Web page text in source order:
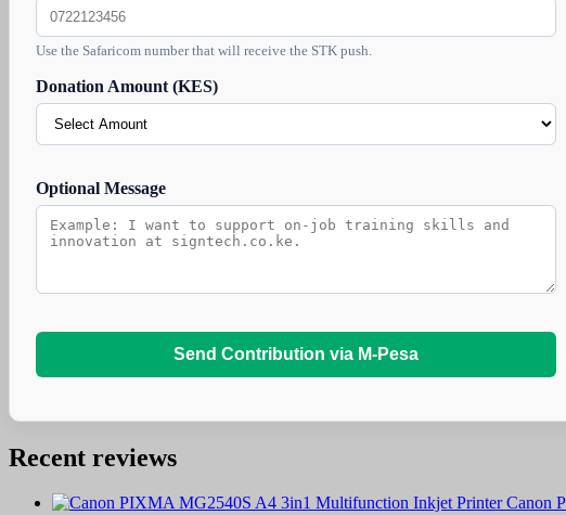
Use the Safaricom number that will receive the STK push.
Donation Amount (KES)
Optional Message
Send Contribution via M-Pesa
Recent reviews
Canon